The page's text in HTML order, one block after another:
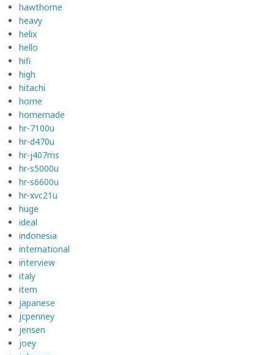
hawthorne
heavy
helix
hello
hifi
high
hitachi
home
homemade
hr-7100u
hr-d470u
hr-j407ms
hr-s5000u
hr-s6600u
hr-xvc21u
huge
ideal
indonesia
international
interview
italy
item
japanese
jcpenney
jensen
joey